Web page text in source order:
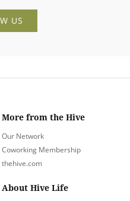
US
More from the Hive
Our Network
Coworking Membership
thehive.com
About Hive Life